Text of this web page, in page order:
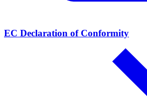
EC Declaration of Conformity